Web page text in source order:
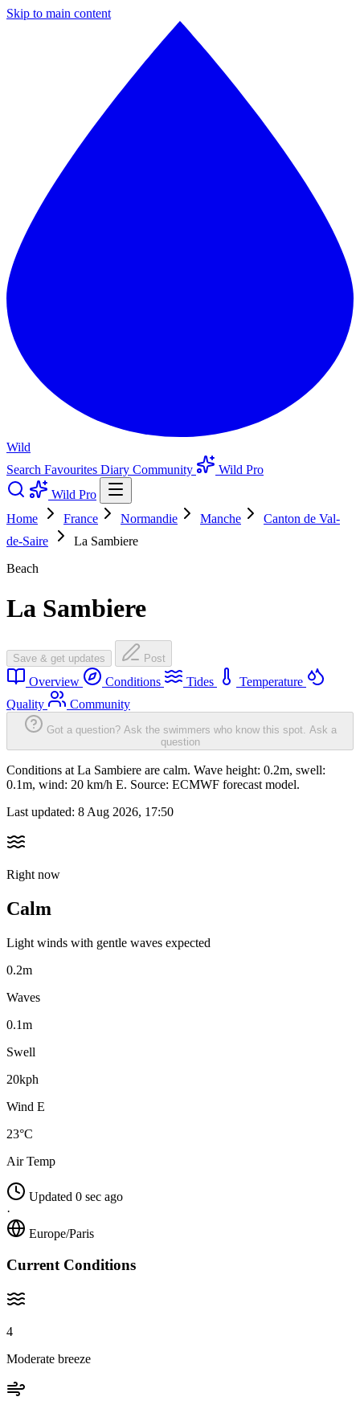
Skip to main content
Wild
Search Favourites Diary Community
Wild Pro
Wild Pro
Home
France Normandie Manche
Canton de Val-
de-Saire
La Sambiere
Beach
La Sambiere
Save & get updates Post
Overview Conditions Tides
Temperature
Quality
Community
Got a question? Ask the swimmers who know this spot. Ask a
question
Conditions at La Sambiere are calm. Wave height: 0.2m, swell:
0.1m, wind: 20 km/h E. Source: ECMWF forecast model.
Last updated: 8 Aug 2026, 17:50
Right now
Calm
Light winds with gentle waves expected
0.2m
Waves
0.1m
Swell
20kph
Wind E
23°C
Air Temp
Updated 0 sec ago
·
Europe/Paris
Current Conditions
4
Moderate breeze